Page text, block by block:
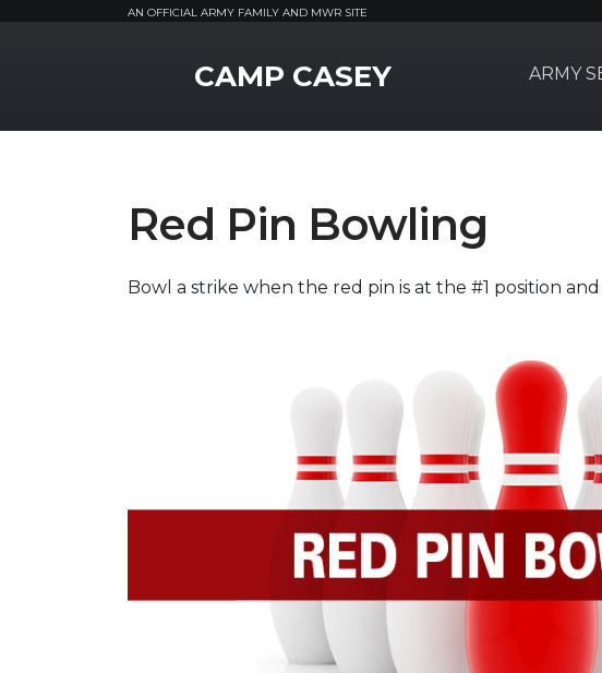
AN OFFICIAL ARMY FAMILY AND MWR SITE
CAMP CASEY ARMY
Red Pin Bowling
Bowl a strike when the red pin is at the #1 position and